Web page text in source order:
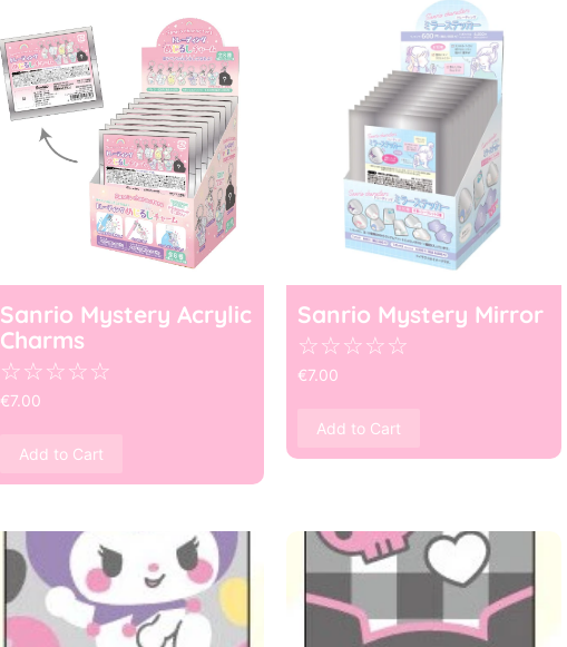
Sanrio Mystery Acrylic
Charms
☆☆☆☆☆
€7.00
Add to Cart
Sanrio Mystery Mirror
☆☆☆☆☆
€7.00
Add to Cart